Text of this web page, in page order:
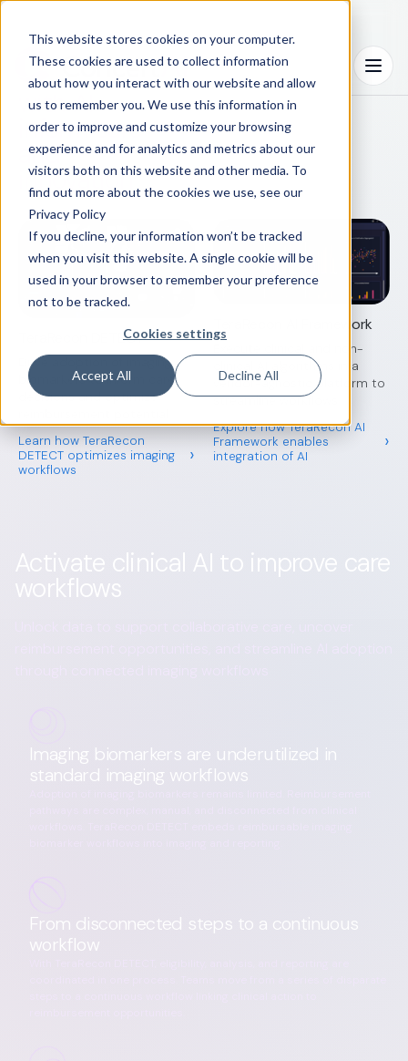
This website stores cookies on your computer.
These cookies are used to collect information
about how you interact with our website and allow
us to remember you. We use this information in
order to improve and customize your browsing
experience and for analytics and metrics about our
visitors both on this website and other media. To
find out more about the cookies we use, see our
Privacy Policy
If you decline, your information won’t be tracked
when you visit this website. A single cookie will be
used in your browser to remember your preference
not to be tracked.
Cookies settings
Accept All Decline All
Menu
Workflows
integrated
with AI
inform care
and
innovation
TeraRecon DETECT
Drive adoption of imaging
biomarkers to inform care
decisions and optimize
Learn how TeraRecon
DETECT optimizes imaging
workflows
›
TeraRecon AI Framework
Execute clinical and non-
clinical AI algorithms in a
vendor-agnostic platform to
streamline workflows
Explore how TeraRecon AI
Framework enables
integration of AI
›
Activate clinical AI to improve care
workflows
Imaging biomarkers are underutilized in
standard imaging workflows
From disconnected steps to a continuous
workflow